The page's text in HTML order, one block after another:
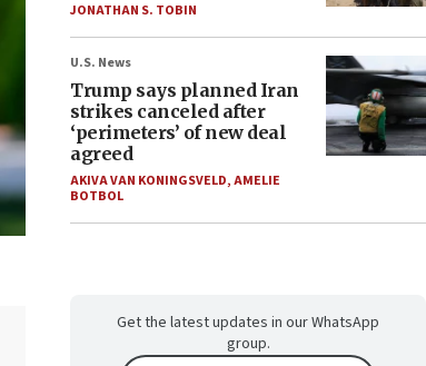
JONATHAN S. TOBIN
U.S. News
Trump says planned Iran
strikes canceled after
‘perimeters’ of new deal
agreed
AKIVA VAN KONINGSVELD,AMELIE
BOTBOL
Get the latest updates in our WhatsApp
group.